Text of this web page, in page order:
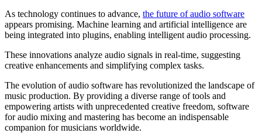
As technology continues to advance, the future of audio software
appears promising. Machine learning and artificial intelligence are
being integrated into plugins, enabling intelligent audio processing.
These innovations analyze audio signals in real-time, suggesting
creative enhancements and simplifying complex tasks.
The evolution of audio software has revolutionized the landscape of
music production. By providing a diverse range of tools and
empowering artists with unprecedented creative freedom, software
for audio mixing and mastering has become an indispensable
companion for musicians worldwide.